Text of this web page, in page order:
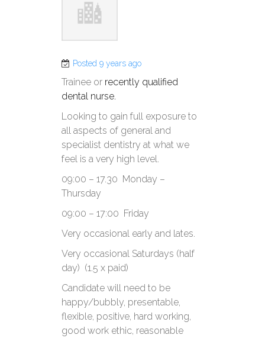
Posted 9 years ago
Trainee or recently qualified
dental nurse.
Looking to gain full exposure to
all aspects of general and
specialist dentistry at what we
feel is a very high level.
09:00 – 17.30 Monday –
Thursday
09:00 – 17:00 Friday
Very occasional early and lates.
Very occasional Saturdays (half
day) (1.5 x paid)
Candidate will need to be
happy/bubbly, presentable,
flexible, positive, hard working,
good work ethic, reasonable